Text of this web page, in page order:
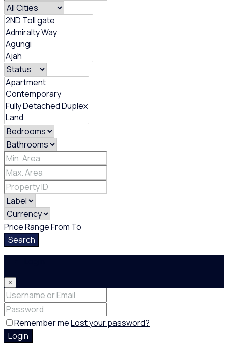
Price RangeFrom To
Search
×
Remember meLost your password?
Login